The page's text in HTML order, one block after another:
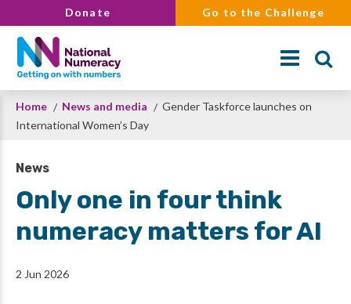
to
main
content
Donate Go to the Challenge
Search
Breadcrumb
Home News and media
Gender Taskforce launches on
International Women’s Day
News
Only one in four think
numeracy matters for AI
2 Jun 2026